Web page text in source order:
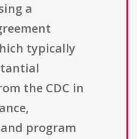
a
typically
the CDC in
program